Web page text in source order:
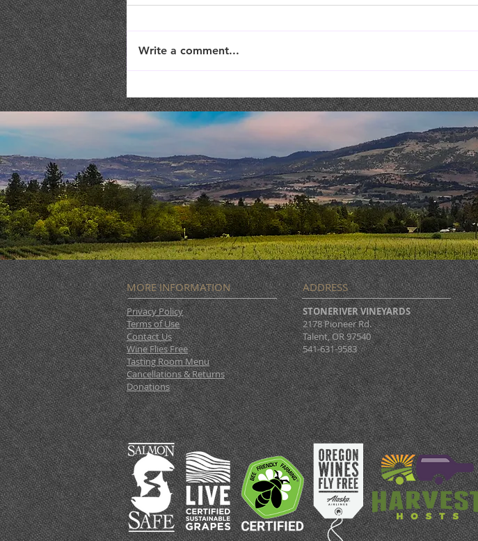
Write a comment...
MORE INFORMATION
Privacy Policy
Terms of Use
Contact Us
Wine Flies Free
Tasting Room Menu
Cancellations & Returns
Donations
ADDRESS
STONERIVER VINEYARDS
2178 Pioneer Rd.
Talent, OR 97540
541-631-9583